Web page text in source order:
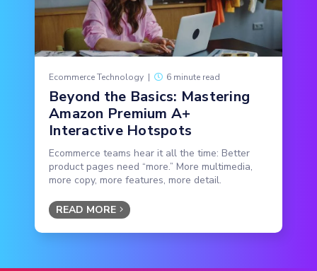
Ecommerce Technology | 6 minute read
Beyond the Basics: Mastering
Amazon Premium A+
Interactive Hotspots
Ecommerce teams hear it all the time: Better
product pages need “more.” More multimedia,
more copy, more features, more detail.
READ MORE